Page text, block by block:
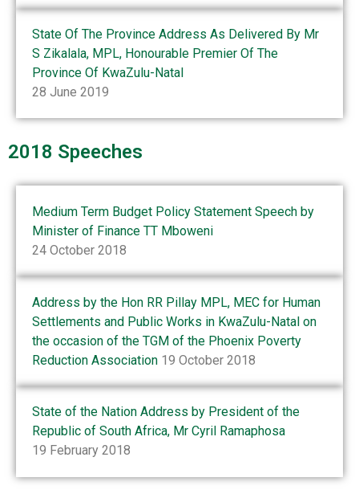
State Of The Province Address As Delivered By Mr
S Zikalala, MPL, Honourable Premier Of The
Province Of KwaZulu-Natal
28 June 2019
2018 Speeches
Medium Term Budget Policy Statement Speech by
Minister of Finance TT Mboweni
24 October 2018
Address by the Hon RR Pillay MPL, MEC for Human
Settlements and Public Works in KwaZulu-Natal on
the occasion of the TGM of the Phoenix Poverty
Reduction Association 19 October 2018
State of the Nation Address by President of the
Republic of South Africa, Mr Cyril Ramaphosa
19 February 2018